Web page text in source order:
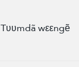
Tʋʋmdã wεεngẽ